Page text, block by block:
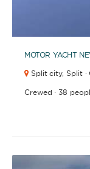
MOTOR YACHT
Split city, Split ·
Crewed ·38